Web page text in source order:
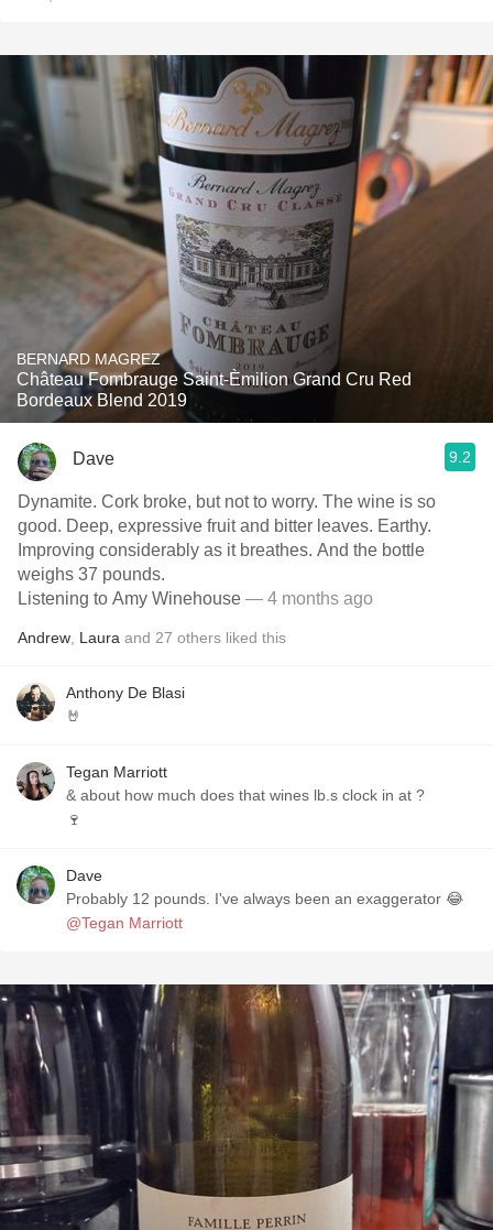
BERNARD MAGREZ
Château Fombrauge Saint-Èmilion Grand Cru Red
Bordeaux Blend 2019
Dave 9.2
Dynamite. Cork broke, but not to worry. The wine is so
good. Deep, expressive fruit and bitter leaves. Earthy.
Improving considerably as it breathes. And the bottle
weighs 37 pounds.
Listening to Amy Winehouse — 4 months ago
Andrew Laura and 27 others liked this
Anthony De Blasi
🤘
Tegan Marriott
& about how much does that wines lb.s clock in at ?
🍷
Dave
Probably 12 pounds. I've always been an exaggerator 😂
@Tegan Marriott